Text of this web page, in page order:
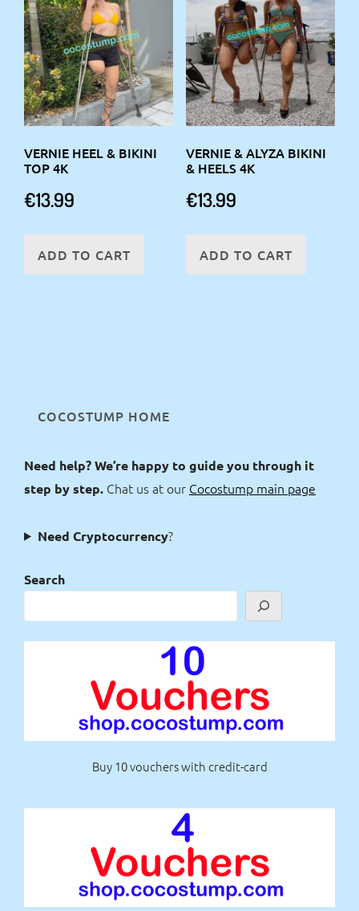
VERNIE HEEL & BIKINI
TOP 4K
€13.99
ADD TO CART
VERNIE & ALYZA BIKINI
& HEELS 4K
€13.99
ADD TO CART
COCOSTUMP HOME
Need help? We’re happy to guide you through it
step by step. Chat us at our Cocostump main page
Need Cryptocurrency?
Search
Buy 10 vouchers with credit-card